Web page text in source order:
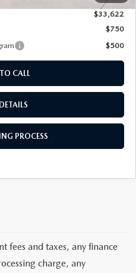
$33,622
$750
$500
CALL
PROCESS
fees and taxes, any finance
charge, any